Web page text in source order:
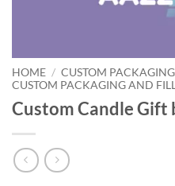
HOME / CUSTOM
CUSTOM PACKAGING AND
Custom Candle Gift